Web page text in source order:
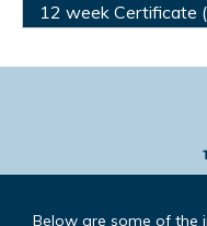
12 week Certificate
Below are some of the